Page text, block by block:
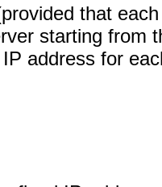
that
starting from
address for